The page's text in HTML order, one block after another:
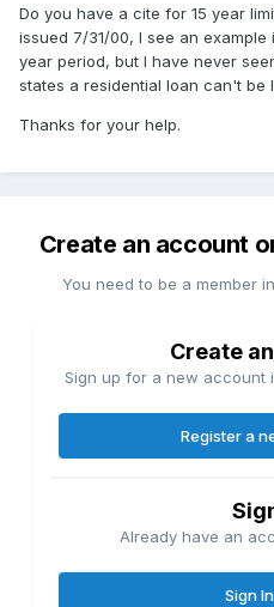
Do you have a cite for 15 year
issued 7/31/00, I see an
year period, but I have never
states a residential loan can't be
Thanks for your help.
Create an account
You need to be a member
Create
Sign up for a new account
Register a
Already have an
Sign